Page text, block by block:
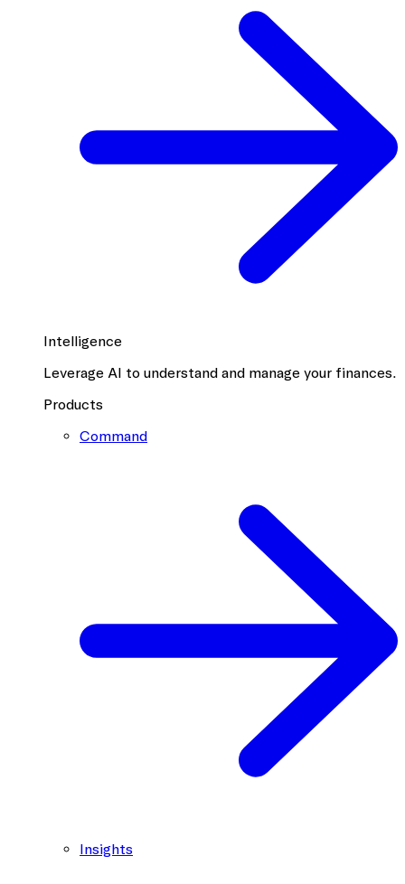
Intelligence
Leverage AI to understand and manage your finances.
Products
Command
Insights